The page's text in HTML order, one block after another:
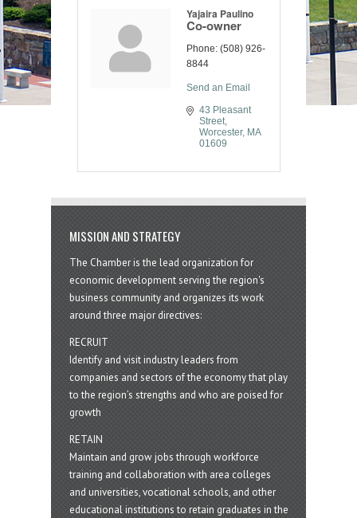
Yajaira Paulino
Co-owner
Phone: (508) 926-
8844
Send an Email
43 Pleasant
Street
Worcester
MA
01609
MISSION AND STRATEGY
The Chamber is the lead organization for
economic development serving the region's
business community and organizes its work
around three major directives:
RECRUIT
Identify and visit industry leaders from
companies and sectors of the economy that play
to the region’s strengths and who are poised for
growth
RETAIN
Maintain and grow jobs through workforce
training and collaboration with area colleges
and universities, vocational schools, and other
educational institutions to retain graduates in the